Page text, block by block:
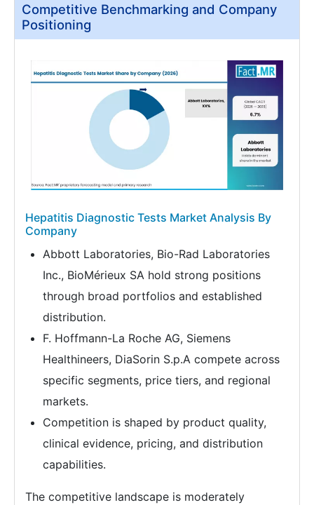
Competitive Benchmarking and Company
Positioning
Hepatitis Diagnostic Tests Market Analysis By
Company
Abbott Laboratories, Bio-Rad Laboratories
Inc., BioMérieux SA hold strong positions
through broad portfolios and established
distribution.
F. Hoffmann-La Roche AG, Siemens
Healthineers, DiaSorin S.p.A compete across
specific segments, price tiers, and regional
markets.
Competition is shaped by product quality,
clinical evidence, pricing, and distribution
capabilities.
The competitive landscape is moderately